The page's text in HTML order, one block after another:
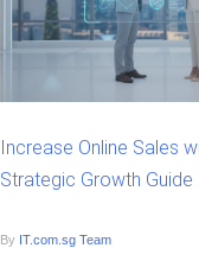
Increase Online Sales
Strategic Growth Guide
By IT.com.sg Team